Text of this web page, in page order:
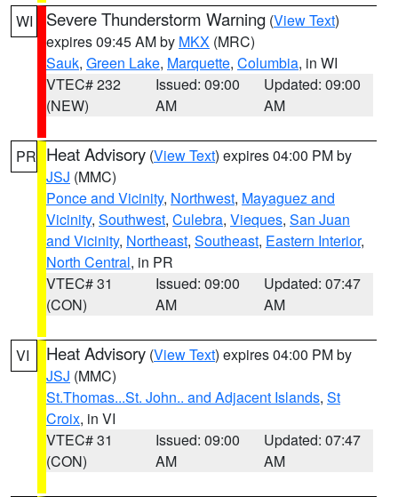
WI Severe Thunderstorm Warning (View Text)
expires 09:45 AM by MKX (MRC)
Sauk, Green Lake, Marquette, Columbia, in WI
VTEC# 232
(NEW)
Issued: 09:00
AM
Updated: 09:00
AM
PR Heat Advisory (View Text) expires 04:00 PM by
JSJ (MMC)
Ponce and Vicinity, Northwest, Mayaguez and
Vicinity, Southwest, Culebra, Vieques, San Juan
and Vicinity, Northeast, Southeast, Eastern Interior,
North Central, in PR
VTEC# 31
(CON)
Issued: 09:00
AM
Updated: 07:47
AM
VI Heat Advisory (View Text) expires 04:00 PM by
JSJ (MMC)
St.Thomas...St. John.. and Adjacent Islands, St
Croix, in VI
VTEC# 31
(CON)
Issued: 09:00
AM
Updated: 07:47
AM